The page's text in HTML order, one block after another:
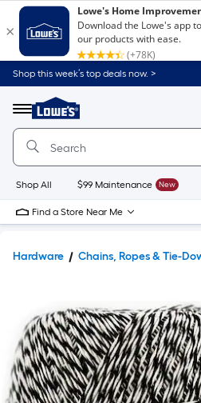
Shop this week’s top deals now. >
Menu
Link
to
Home
Home
Page
Shop All $99 Maintenance New
Find a Store Near Me
Hardware Chains, Ropes & Tie-